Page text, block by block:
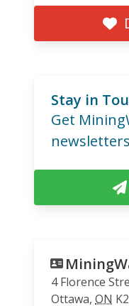
Stay in
Get
newsletters
4 Florence
Ottawa, ON